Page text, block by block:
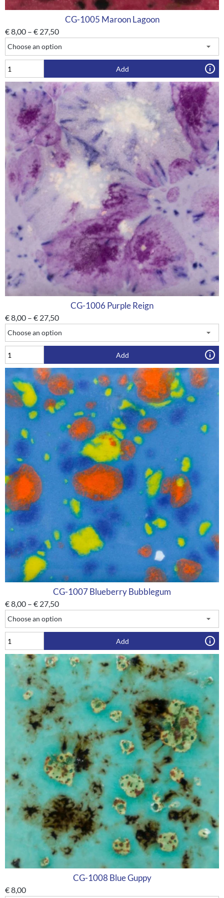
CG-1005 Maroon Lagoon
€8,00 – € 27,50
Add
CG-1006 Purple Reign
€8,00 – € 27,50
Add
CG-1007 Blueberry Bubblegum
€8,00 – € 27,50
Add
CG-1008 Blue Guppy
€8,00